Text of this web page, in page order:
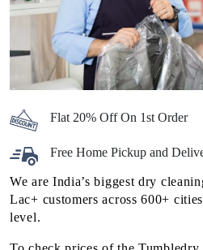
Flat 20% Off On 1st Order
Free Home Pickup and
We are India’s biggest dry
Lac+ customers across 600+
level.